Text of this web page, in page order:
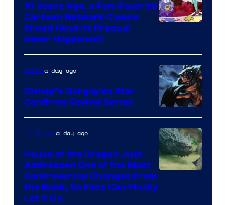
16 Years Ago, a Fan-Favorite
Cartoon Network Classic
Ended (And Its Prequel
Never Happened)
Disney
Animea day ago
Disney’s Gargoyles Star
Confirms Revival Series
TV Showsa day ago
House of the Dragon Just
Addressed One of the Most
Controversial Changes From
the Book, So Fans Can Finally
Let It Go